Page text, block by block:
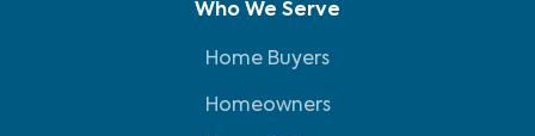
Who We Serve
Home Buyers
Homeowners